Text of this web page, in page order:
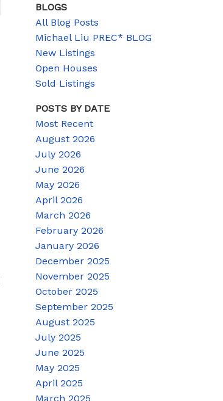
BLOGS
All Blog Posts
Michael Liu PREC* BLOG
New Listings
Open Houses
Sold Listings
POSTS BY DATE
Most Recent
August 2026
July 2026
June 2026
May 2026
April 2026
March 2026
February 2026
January 2026
December 2025
November 2025
October 2025
September 2025
August 2025
July 2025
June 2025
May 2025
April 2025
March 2025